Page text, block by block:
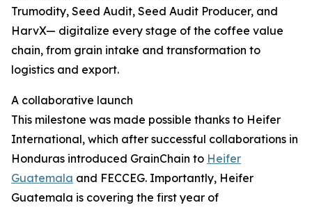
Trumodity, Seed Audit, Seed Audit Producer, and
HarvX— digitalize every stage of the coffee value
chain, from grain intake and transformation to
logistics and export.
A collaborative launch
This milestone was made possible thanks to Heifer
International, which after successful collaborations in
Honduras introduced GrainChain to Heifer
Guatemala and FECCEG. Importantly, Heifer
Guatemala is covering the first year of